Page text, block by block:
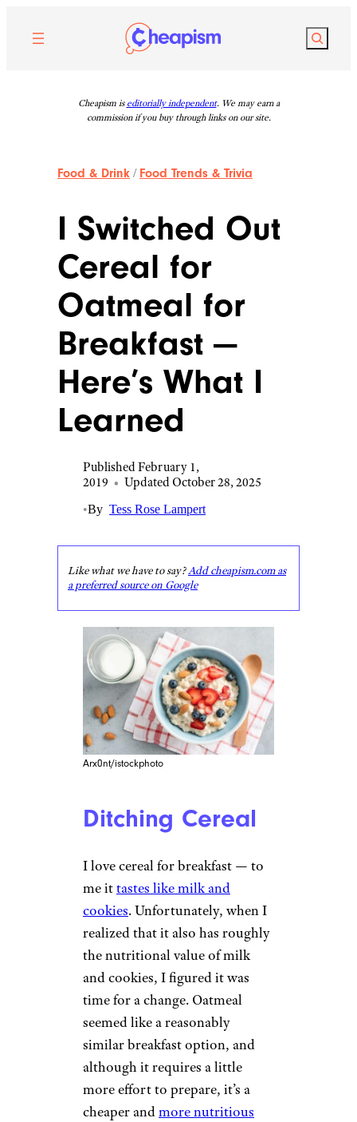
content
Search
Cheapism is editorially independent. We may earn a
commission if you buy through links on our site.
Food & Drink / Food Trends & Trivia
I Switched Out
Cereal for
Oatmeal for
Breakfast —
Here’s What I
Learned
Published February 1,
2019 • Updated October 28, 2025
•By Tess Rose Lampert
Like what we have to say?Add cheapism.com as
a preferred source on Google
Arx0nt/istockphoto
Ditching Cereal
I love cereal for breakfast — to
me ittastes like milk and
cookies. Unfortunately, when I
realized that it also has roughly
the nutritional value of milk
and cookies, I figured it was
time for a change. Oatmeal
seemed like a reasonably
similar breakfast option, and
although it requires a little
more effort to prepare, it’s a
cheaper andmore nutritious